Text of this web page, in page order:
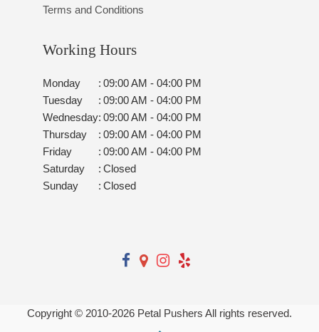
Terms and Conditions
Working Hours
Monday : 09:00 AM - 04:00 PM
Tuesday
: 09:00 AM - 04:00 PM
Wednesday: 09:00 AM - 04:00 PM
Thursday
: 09:00 AM - 04:00 PM
Friday
: 09:00 AM - 04:00 PM
Saturday
: Closed
Sunday
: Closed
Copyright © 2010-2026 Petal Pushers All rights reserved.